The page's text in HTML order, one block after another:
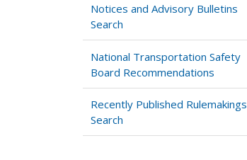
Notices and Advisory Bulletins
Search
National Transportation Safety
Board Recommendations
Recently Published Rulemakings
Search